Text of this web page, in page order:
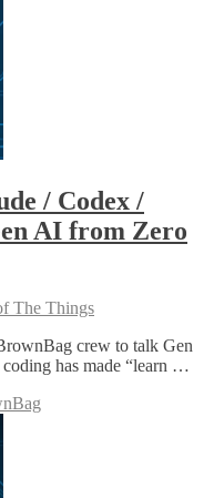
/ Codex /
AI from Zero
The Things
crew to talk Gen
has made “learn …